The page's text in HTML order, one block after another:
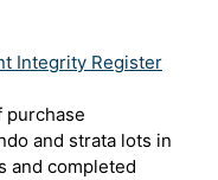
Integrity Register
purchase
and strata lots in
and completed